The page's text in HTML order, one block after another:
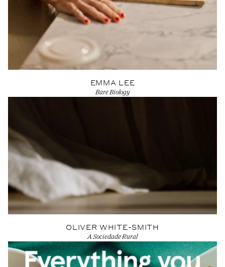
EMMA LEE
Bare Biology
OLIVER WHITE-SMITH
A Sociedade Rural
View Artist profile